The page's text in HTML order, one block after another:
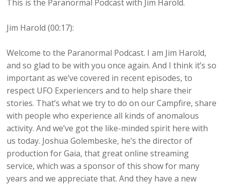
This is the Paranormal Podcast with Jim Harold.
Jim Harold (00:17):
Welcome to the Paranormal Podcast. I am Jim Harold,
and so glad to be with you once again. And I think it’s so
important as we’ve covered in recent episodes, to
respect UFO Experiencers and to help share their
stories. That’s what we try to do on our Campfire, share
with people who experience all kinds of anomalous
activity. And we’ve got the like-minded spirit here with
us today. Joshua Golembeske, he’s the director of
production for Gaia, that great online streaming
service, which was a sponsor of this show for many
years and we appreciate that. And they have a new